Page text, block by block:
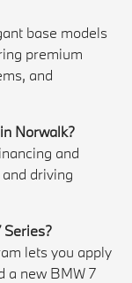
base models
premium
and
Norwalk?
and
driving
lets you apply
a new BMW 7